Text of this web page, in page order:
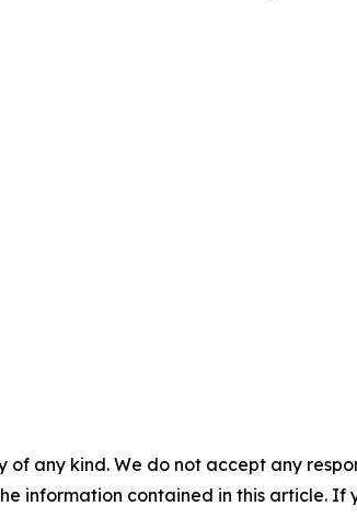
of any kind. We do not accept any
information contained in this article. If